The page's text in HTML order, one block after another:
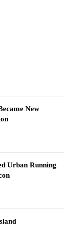
New
Urban Running